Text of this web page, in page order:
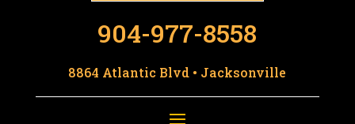
904-977-8558
8864 Atlantic Blvd • Jacksonville